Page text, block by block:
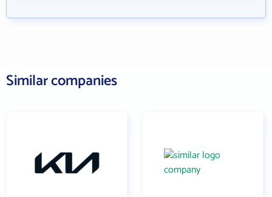
Similar companies